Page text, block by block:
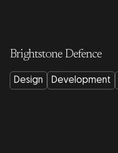
Brightstone Defence
Design Development